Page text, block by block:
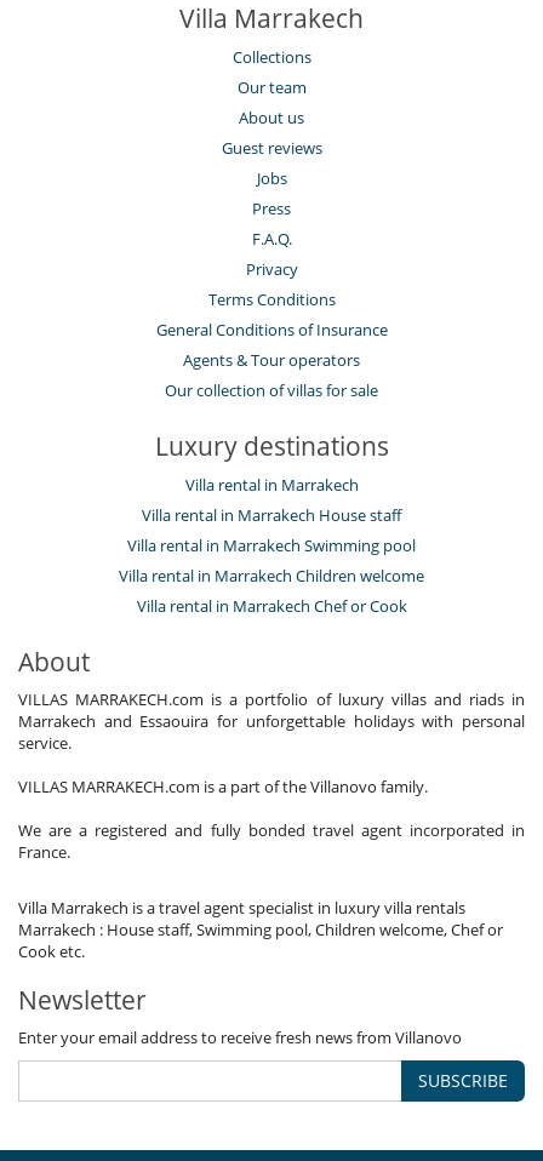
Villa Marrakech
Collections
Our team
About us
Guest reviews
Jobs
Press
F.A.Q.
Privacy
Terms Conditions
General Conditions of Insurance
Agents & Tour operators
Our collection of villas for sale
Luxury destinations
Villa rental in Marrakech
Villa rental in Marrakech House staff
Villa rental in Marrakech Swimming pool
Villa rental in Marrakech Children welcome
Villa rental in Marrakech Chef or Cook
About
VILLAS MARRAKECH.com is a portfolio of luxury villas and riads in
Marrakech and Essaouira for unforgettable holidays with personal
service.
VILLAS MARRAKECH.com is a part of the Villanovo family.
We are a registered and fully bonded travel agent incorporated in
France.
Villa Marrakech is a travel agent specialist in luxury villa rentals
Marrakech : House staff, Swimming pool, Children welcome, Chef or
Cook etc.
Newsletter
Enter your email address to receive fresh news from Villanovo
SUBSCRIBE